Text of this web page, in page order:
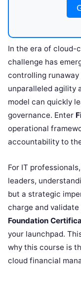
In the era of cloud-
challenge has
controlling
unparalleled agility
model can quickly
governance. Enter
operational
accountability to
For IT
leaders,
but a strategic
charge and
Foundation
your launchpad.
why this course is
cloud financial